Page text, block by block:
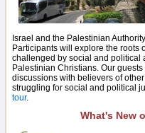
Israel and the Palestinian
Participants will explore the roots
challenged by social and political
Palestinian Christians. Our
discussions with believers of
struggling for social and political
tour.
What's New